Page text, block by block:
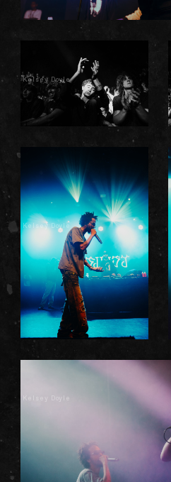
Kelsey Doyle
Kelsey Doyle
Kelsey Doyle